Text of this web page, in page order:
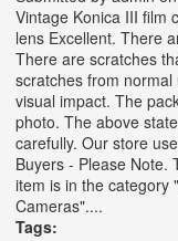
Vintage Konica III film
lens Excellent. There
There are scratches
scratches from
visual impact. The
photo. The above
carefully. Our store
Buyers - Please Note.
item is in the category
Cameras"....
Tags: